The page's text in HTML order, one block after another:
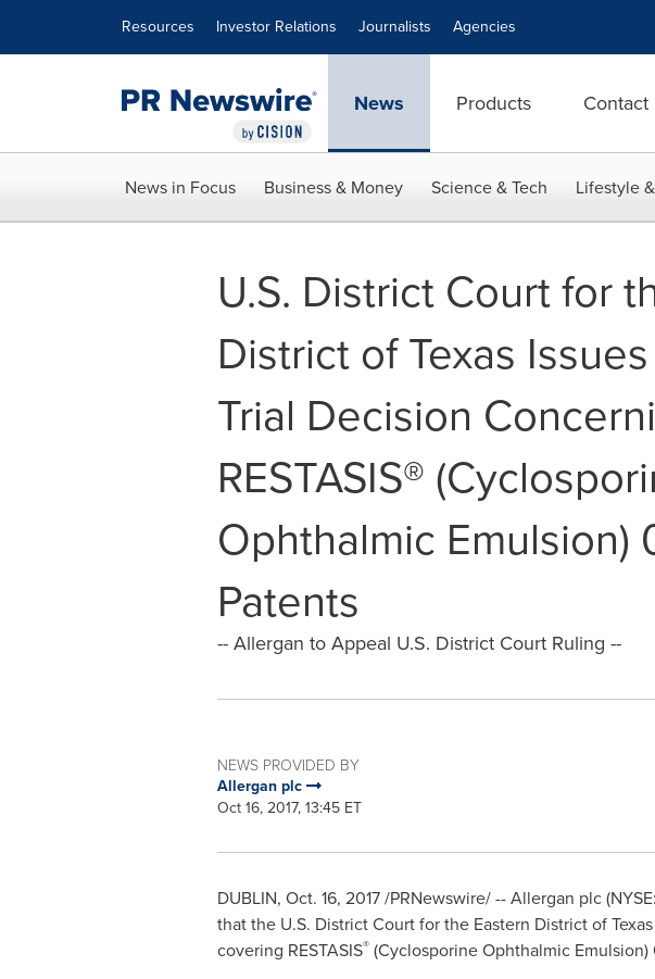
Resources Investor Relations Journalists Agencies
News Products Contact
News in Focus Business & Money Science & Tech Lifestyle
U.S. District Court for
District of Texas
Trial Decision
RESTASIS®
Ophthalmic Emulsion)
Patents
-- Allergan to Appeal U.S. District Court Ruling --
NEWS PROVIDED BY
Allergan plc
Oct 16, 2017, 13:45 ET
DUBLIN, Oct. 16, 2017/PRNewswire/ -- Allergan plc (NYSE:
that the U.S. District Court for the Eastern District ofTexas
covering RESTASIS®(Cyclosporine Ophthalmic